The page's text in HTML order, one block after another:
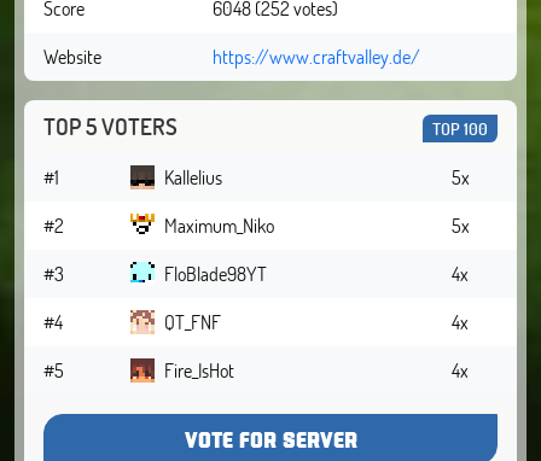
Score
6048 (252 votes)
Website
https://www.craftvalley.de/
TOP 5 VOTERS TOP 100
#1 Kallelius
5x
#2
Maximum_Niko
5x
#3
FloBlade98YT
4x
#4
QT_FNF
4x
#5
Fire_IsHot 4x
VOTE FOR SERVER